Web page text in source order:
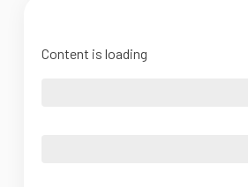
Content is loading